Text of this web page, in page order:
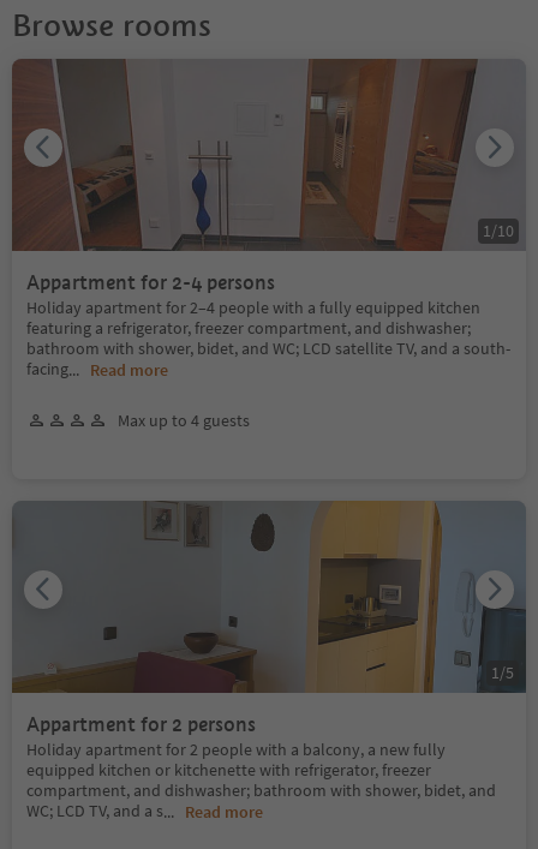
Browse rooms
Appartment for 2-4 persons
Holiday apartment for 2–4 people with a fully equipped kitchen
featuring a refrigerator, freezer compartment, and dishwasher;
bathroom with shower, bidet, and WC; LCD satellite TV, and a south-
facing... Read more
Max up to 4 guests
1 /10
Appartment for 2 persons
Holiday apartment for 2 people with a balcony, a new fully
equipped kitchen or kitchenette with refrigerator, freezer
compartment, and dishwasher; bathroom with shower, bidet, and
WC; LCD TV, and a s... Read more
1 /5